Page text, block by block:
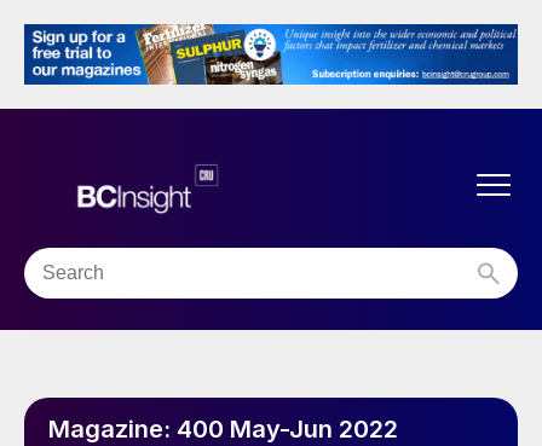
Magazine: 400 May-Jun 2022